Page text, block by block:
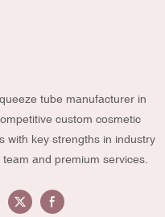
tube manufacturer in
custom cosmetic
with key strengths in industry
and premium services.